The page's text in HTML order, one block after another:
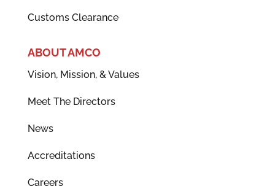
Customs Clearance
ABOUT AMCO
Vision, Mission, & Values
Meet The Directors
News
Accreditations
Careers